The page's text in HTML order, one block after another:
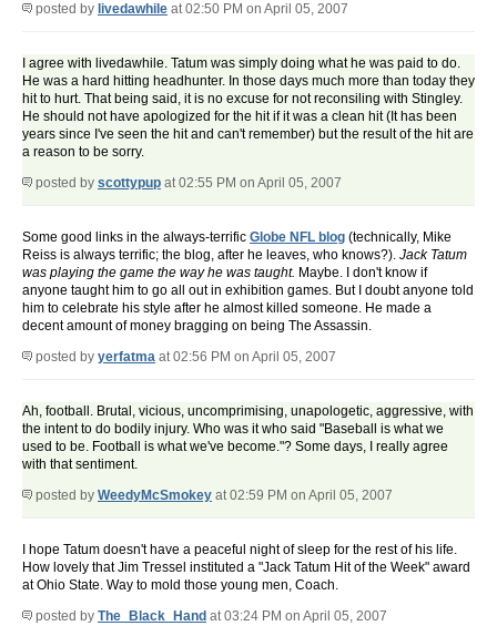
posted by livedawhile at 02:50 PM on April 05, 2007
I agree with livedawhile. Tatum was simply doing what he was paid to do.
He was a hard hitting headhunter. In those days much more than today they
hit to hurt. That being said, it is no excuse for not reconsiling with Stingley.
He should not have apologized for the hit if it was a clean hit (It has been
years since I've seen the hit and can't remember) but the result of the hit are
a reason to be sorry.
posted by scottypup at 02:55 PM on April 05, 2007
Some good links in the always-terrific Globe NFL blog (technically, Mike
Reiss is always terrific; the blog, after he leaves, who knows?). Jack Tatum
was playing the game the way he was taught. Maybe. I don't know if
anyone taught him to go all out in exhibition games. But I doubt anyone told
him to celebrate his style after he almost killed someone. He made a
decent amount of money bragging on being The Assassin.
posted by yerfatma at 02:56 PM on April 05, 2007
Ah, football. Brutal, vicious, uncomprimising, unapologetic, aggressive, with
the intent to do bodily injury. Who was it who said "Baseball is what we
used to be. Football is what we've become."? Some days, I really agree
with that sentiment.
posted by WeedyMcSmokey at 02:59 PM on April 05, 2007
I hope Tatum doesn't have a peaceful night of sleep for the rest of his life.
How lovely that Jim Tressel instituted a "Jack Tatum Hit of the Week" award
at Ohio State. Way to mold those young men, Coach.
posted by The_Black_Hand at 03:24 PM on April 05, 2007